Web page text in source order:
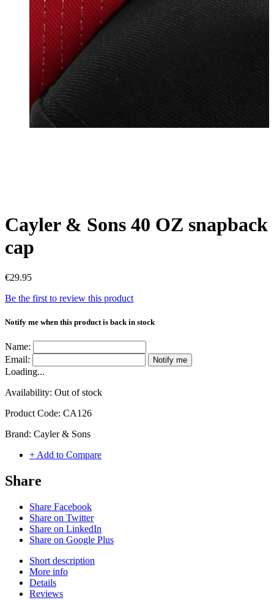
Cayler & Sons 40 OZ snapback
cap
€29.95
Be the first to review this product
Notify me when this product is back in stock
Name:
Email:
Notify me
Loading...
Availability: Out of stock
Product Code: CA126
Brand: Cayler & Sons
+ Add to Compare
Share
Share Facebook
Share on Twitter
Share on LinkedIn
Share on Google Plus
Short description
More info
Details
Reviews